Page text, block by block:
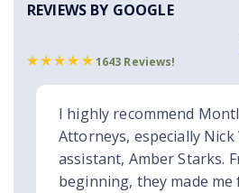
REVIEWS BY GOOGLE
1643 Reviews!
I highly recommend
Attorneys, especially Nick
assistant, Amber Starks.
beginning, they made